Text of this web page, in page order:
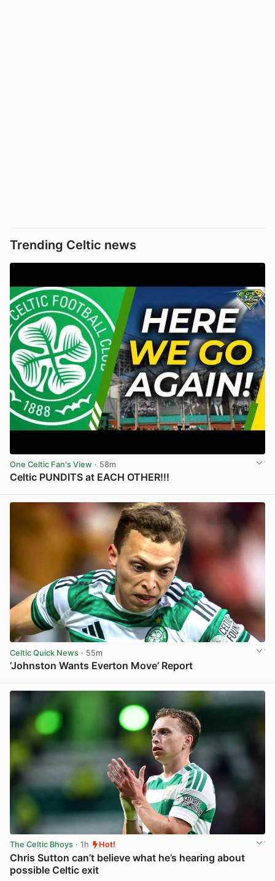
Trending Celtic news
One Celtic Fan's View · 58m
Celtic PUNDITS at EACH OTHER!!!
Celtic Quick News · 55m
‘Johnston Wants Everton Move’ Report
The Celtic Bhoys · 1h Hot!
Chris Sutton can’t believe what he’s hearing about
possible Celtic exit